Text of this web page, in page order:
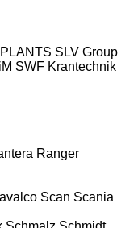
SLV Group
SWF Krantechnik
Ranger
Scan Scania